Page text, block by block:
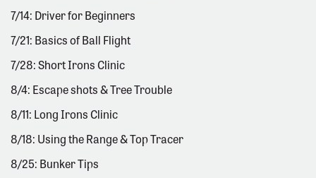
7/14: Driver for Beginners
7/21: Basics of Ball Flight
7/28: Short Irons Clinic
8/4: Escape shots & Tree Trouble
8/11: Long Irons Clinic
8/18: Using the Range & Top Tracer
8/25: Bunker Tips